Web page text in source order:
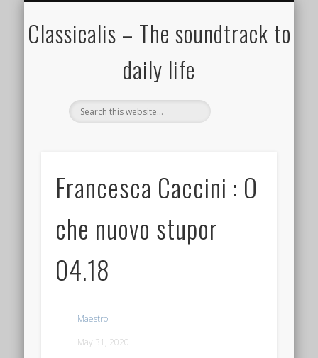
Classicalis – The soundtrack to
daily life
Francesca Caccini : O
che nuovo stupor
04.18
Maestro
May 31, 2020